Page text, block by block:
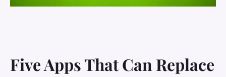
Five Apps That Can Replace